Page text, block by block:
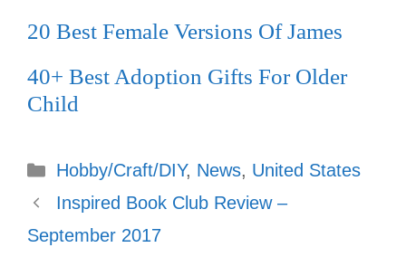
20 Best Female Versions Of James
40+ Best Adoption Gifts For Older
Child
Categories
Hobby/Craft/DIY, News, United States
Inspired Book Club Review –
September 2017